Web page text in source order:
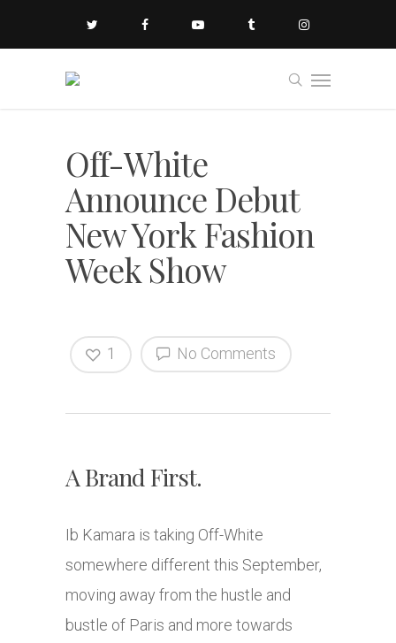
Off-White
Announce Debut
New York Fashion
Week Show
No Comments
1
A Brand First.
Ib Kamara is taking Off-White
somewhere different this September,
moving away from the hustle and
bustle of Paris and more towards